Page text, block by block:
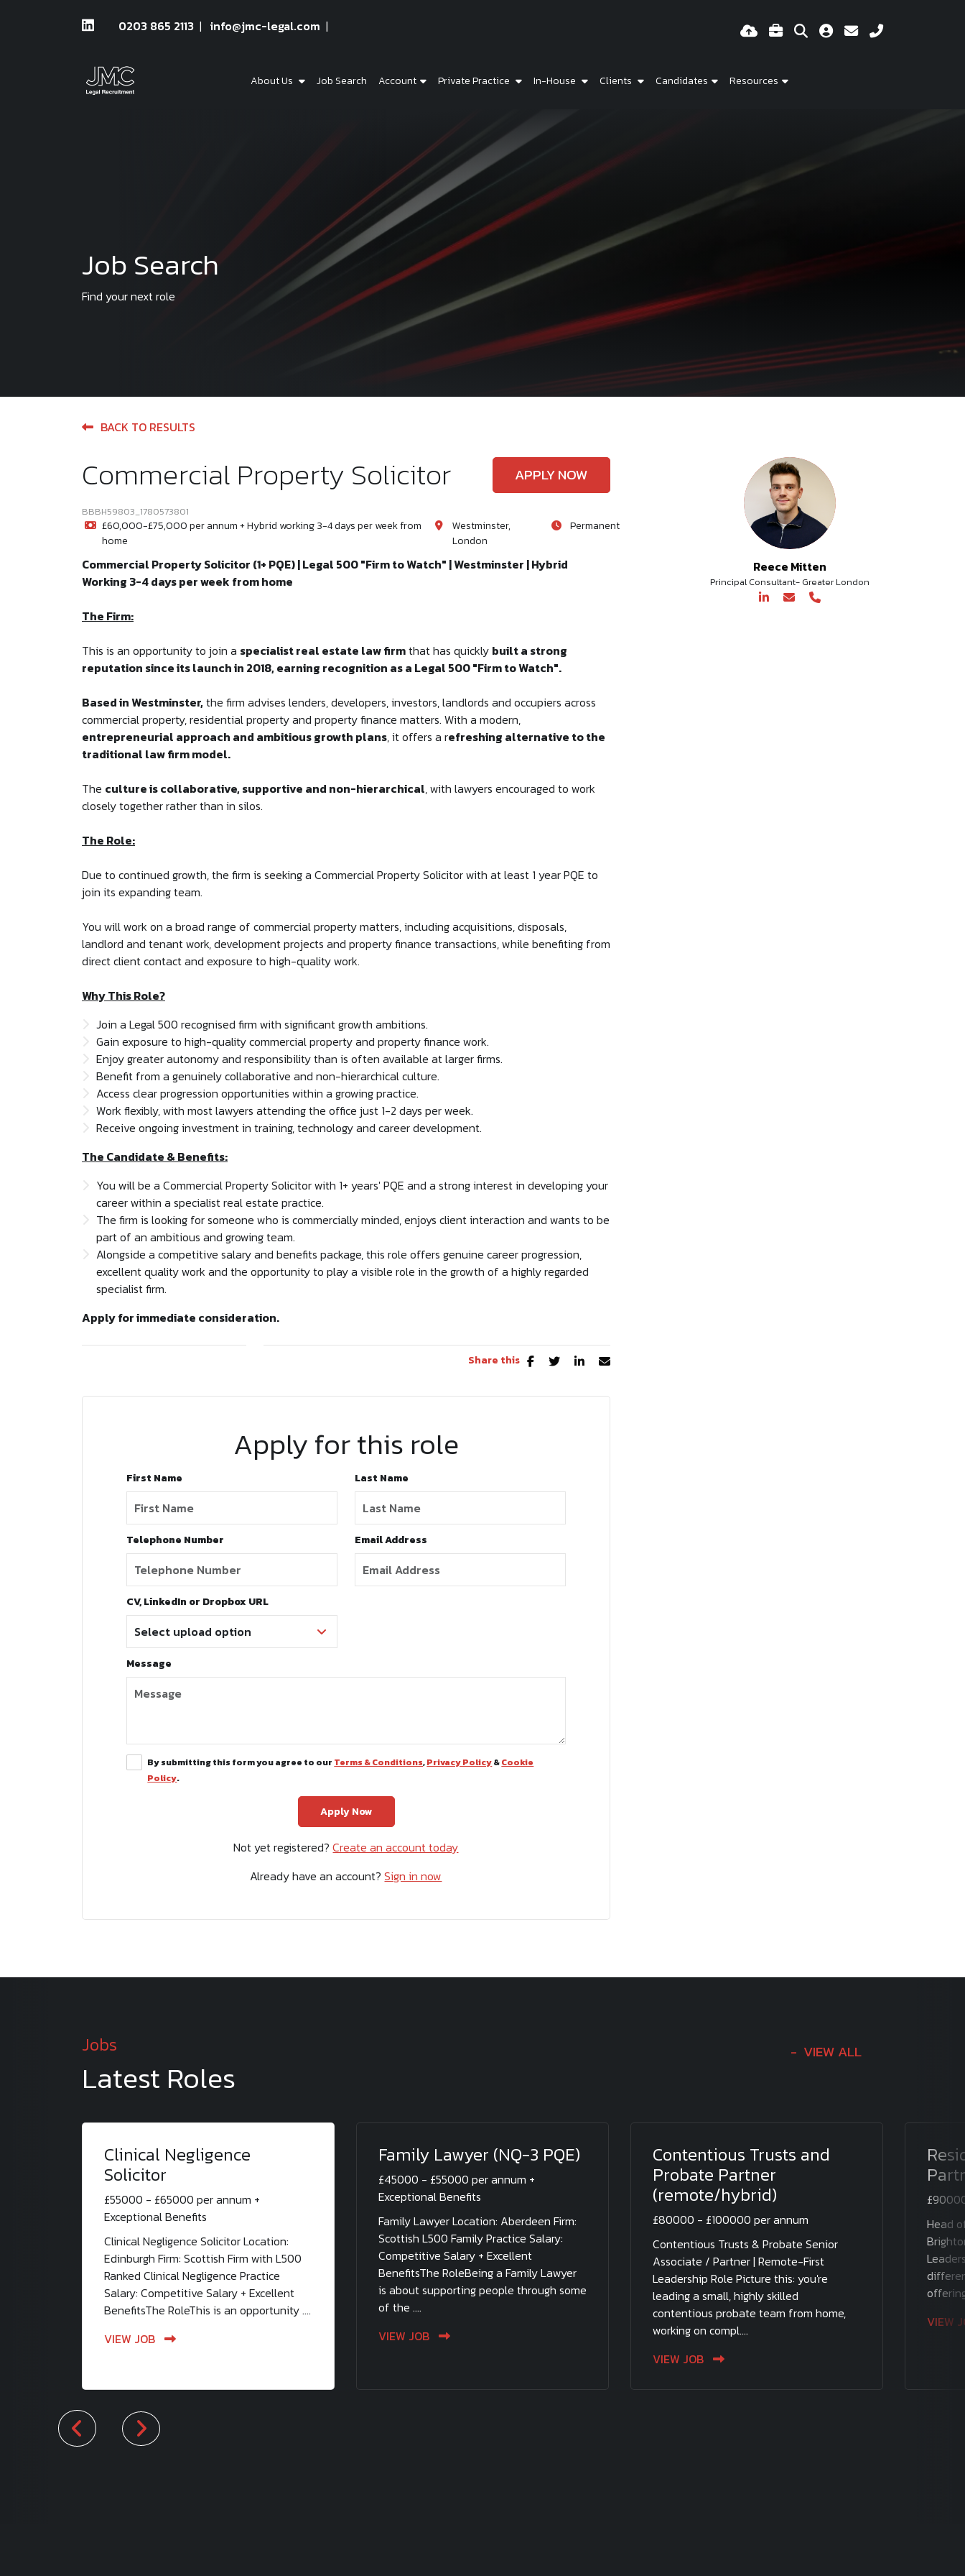
0203 865 2113 info@jmc-legal.com
About Us Job Search Account Private Practice In-House Clients Candidates Resources
Job Search
Find your next role
BACK TO RESULTS
Commercial Property Solicitor APPLY NOW
BBBH59803_1780573801
£60,000-£75,000 per annum + Hybrid working 3-4 days per week from
home
Westminster,
London
Permanent
Commercial Property Solicitor (1+ PQE) | Legal 500 "Firm to Watch" | Westminster | Hybrid
Working 3-4 days per week from home
The Firm:
This is an opportunity to join a specialist real estate law firmthat has quickly built a strong
reputation since its launch in 2018, earning recognition as a Legal 500 "Firm to Watch".
Based in Westminster, the firm advises lenders, developers, investors, landlords and occupiers across
commercial property, residential property and property finance matters. With a modern,
entrepreneurial approach and ambitious growth plans, it offers a refreshing alternative to the
traditional law firm model.
The culture is collaborative, supportive and non-hierarchical, with lawyers encouraged to work
closely together rather than in silos.
The Role:
Due to continued growth, the firm is seeking a Commercial Property Solicitor with at least 1 year PQE to
join its expanding team.
You will work on a broad range of commercial property matters, including acquisitions, disposals,
landlord and tenant work, development projects and property finance transactions, while benefiting from
direct client contact and exposure to high-quality work.
Why This Role?
Join a Legal 500 recognised firm with significant growth ambitions.
Gain exposure to high-quality commercial property and property finance work.
Enjoy greater autonomy and responsibility than is often available at larger firms.
Benefit from a genuinely collaborative and non-hierarchical culture.
Access clear progression opportunities within a growing practice.
Work flexibly, with most lawyers attending the office just 1-2 days per week.
Receive ongoing investment in training, technology and career development.
The Candidate & Benefits:
You will be a Commercial Property Solicitor with 1+ years' PQE and a strong interest in developing your
career within a specialist real estate practice.
The firm is looking for someone who is commercially minded, enjoys client interaction and wants to be
part of an ambitious and growing team.
Alongside a competitive salary and benefits package, this role offers genuine career progression,
excellent quality work and the opportunity to play a visible role in the growth of a highly regarded
specialist firm.
Apply for immediate consideration.
Reece Mitten
Principal Consultant- Greater London
Share this
Apply for this role
First Name Last Name
Telephone Number Email Address
CV, LinkedIn or Dropbox URL
Message
By submitting this form you agree to our Terms & Conditions,Privacy Policy&Cookie
Policy.
Not yet registered?Create an account today
Already have an account?Sign in now
Jobs
Latest Roles
VIEW ALL
Clinical Negligence
Solicitor
£55000 - £65000 per annum +
Exceptional Benefits
Clinical Negligence Solicitor Location:
Edinburgh Firm: Scottish Firm with L500
Ranked Clinical Negligence Practice
Salary: Competitive Salary + Excellent
BenefitsThe RoleThis is an opportunity ....
VIEW JOB
Family Lawyer (NQ-3 PQE)
£45000 - £55000 per annum +
Exceptional Benefits
Family Lawyer Location: Aberdeen Firm:
Scottish L500 Family Practice Salary:
Competitive Salary + Excellent
BenefitsThe RoleBeing a Family Lawyer
is about supporting people through some
of the ....
VIEW JOB
Contentious Trusts and
Probate Partner
(remote/hybrid)
£80000 - £100000 per annum
Contentious Trusts & Probate Senior
Associate / Partner | Remote-First
Leadership Role Picture this: you're
leading a small, highly skilled
contentious probate team from home,
working on compl....
VIEW JOB
Head
VIEW